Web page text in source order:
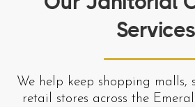
Services
We help keep shopping malls,
retail stores across the